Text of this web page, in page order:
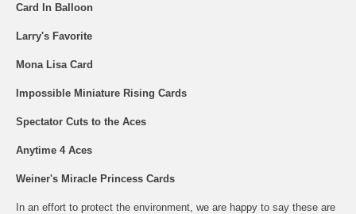
Card In Balloon
Larry's Favorite
Mona Lisa Card
Impossible Miniature Rising Cards
Spectator Cuts to the Aces
Anytime 4 Aces
Weiner's Miracle Princess Cards
In an effort to protect the environment, we are happy to say these are